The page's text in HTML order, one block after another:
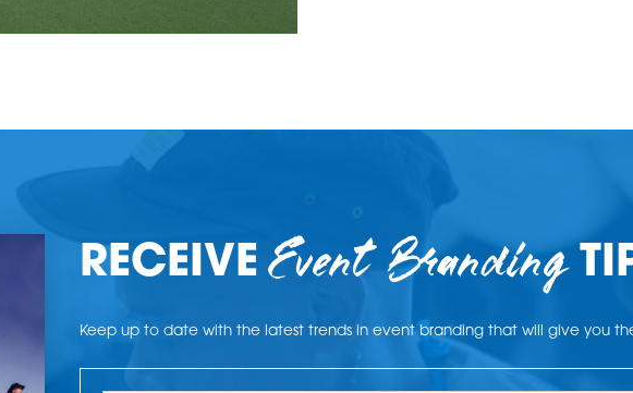
RECEIVEEvent Branding
Keep up to date with the latest trends in event branding that will give you